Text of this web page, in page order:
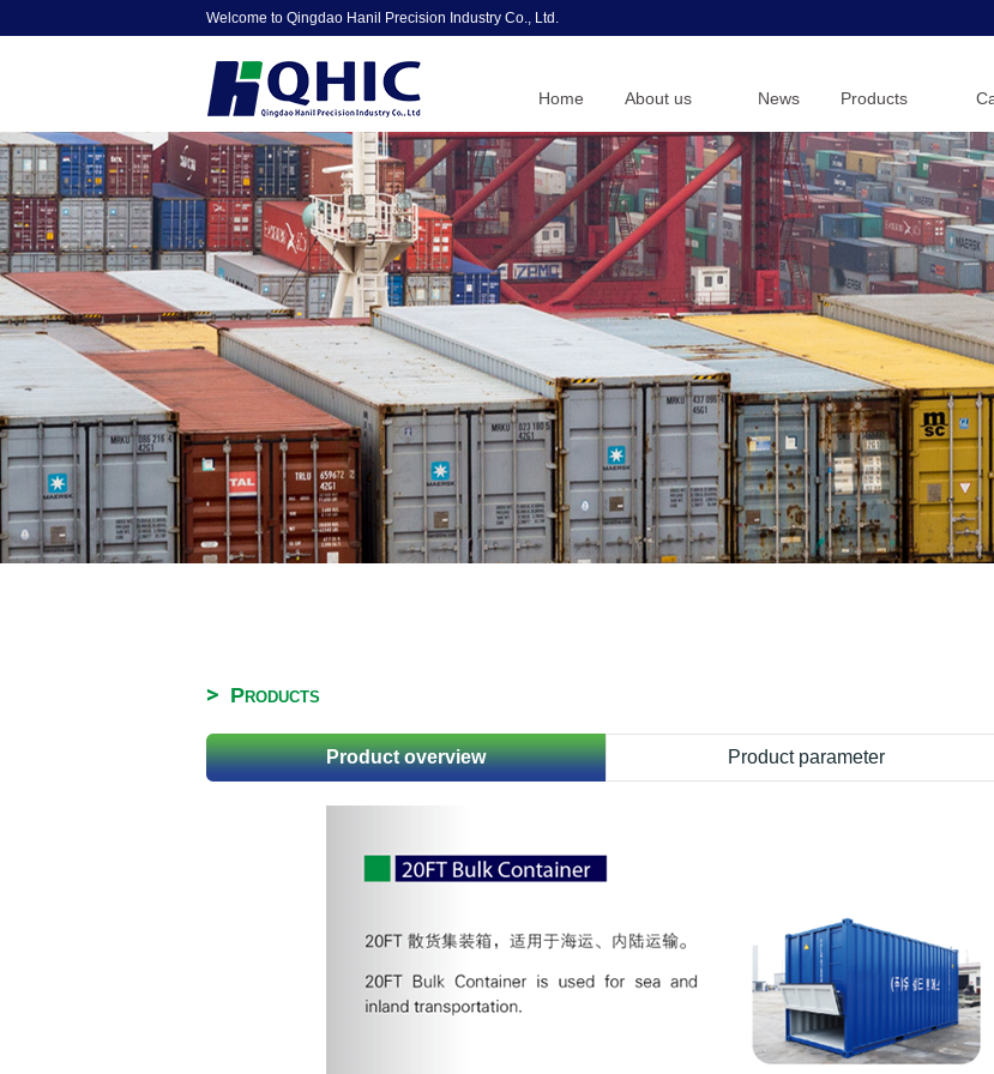
Welcome to Qingdao Hanil Precision Industry Co., Ltd.
Home About us News Products
Products
Product overview Product parameter